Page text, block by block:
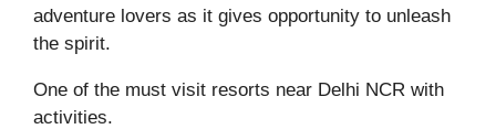
adventure lovers as it gives opportunity to unleash
the spirit.
One of the must visit resorts near Delhi NCR with
activities.